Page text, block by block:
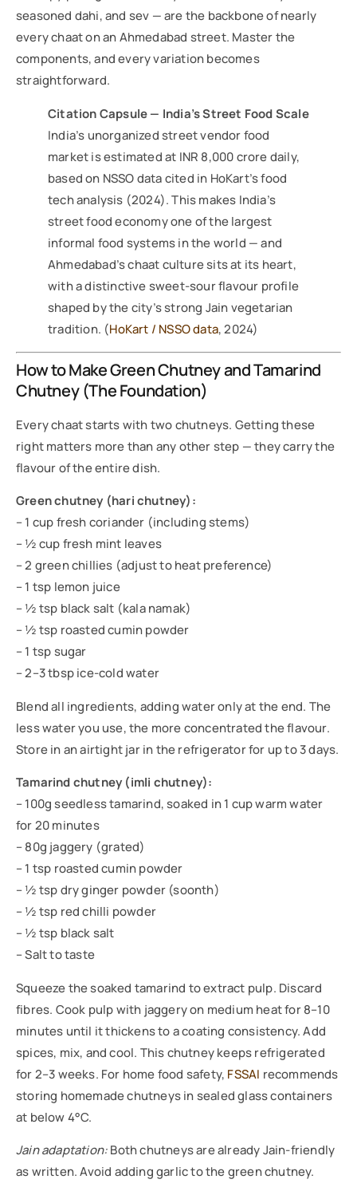
seasoned dahi, and sev — are the backbone of nearly
every chaat on an Ahmedabad street. Master the
components, and every variation becomes
straightforward.
Citation Capsule — India’s Street Food Scale
India’s unorganized street vendor food
market is estimated at INR 8,000 crore daily,
based on NSSO data cited in HoKart’s food
tech analysis (2024). This makes India’s
street food economy one of the largest
informal food systems in the world — and
Ahmedabad’s chaat culture sits at its heart,
with a distinctive sweet-sour flavour profile
shaped by the city’s strong Jain vegetarian
tradition. (HoKart / NSSO data, 2024)
How to Make Green Chutney and Tamarind
Chutney (The Foundation)
Every chaat starts with two chutneys. Getting these
right matters more than any other step — they carry the
flavour of the entire dish.
Green chutney (hari chutney):
– 1 cup fresh coriander (including stems)
– ½ cup fresh mint leaves
– 2 green chillies (adjust to heat preference)
– 1 tsp lemon juice
– ½ tsp black salt (kala namak)
– ½ tsp roasted cumin powder
– 1 tsp sugar
– 2–3 tbsp ice-cold water
Blend all ingredients, adding water only at the end. The
less water you use, the more concentrated the flavour.
Store in an airtight jar in the refrigerator for up to 3 days.
Tamarind chutney (imli chutney):
– 100g seedless tamarind, soaked in 1 cup warm water
for 20 minutes
– 80g jaggery (grated)
– 1 tsp roasted cumin powder
– ½ tsp dry ginger powder (soonth)
– ½ tsp red chilli powder
– ½ tsp black salt
– Salt to taste
Squeeze the soaked tamarind to extract pulp. Discard
fibres. Cook pulp with jaggery on medium heat for 8–10
minutes until it thickens to a coating consistency. Add
spices, mix, and cool. This chutney keeps refrigerated
for 2–3 weeks. For home food safety, FSSAI recommends
storing homemade chutneys in sealed glass containers
at below 4°C.
Jain adaptation:Both chutneys are already Jain-friendly
as written. Avoid adding garlic to the green chutney.